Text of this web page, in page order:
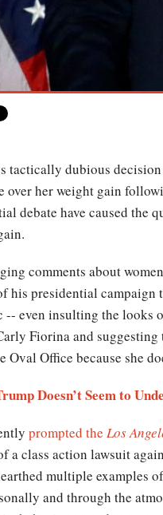
tactically dubious
over her weight gain
debate have caused the
comments about
his presidential campaign
even insulting the looks
Fiorina and
Oval Office because she
Doesn’t Seem to
prompted the Los
a class action lawsuit
multiple examples
and through the